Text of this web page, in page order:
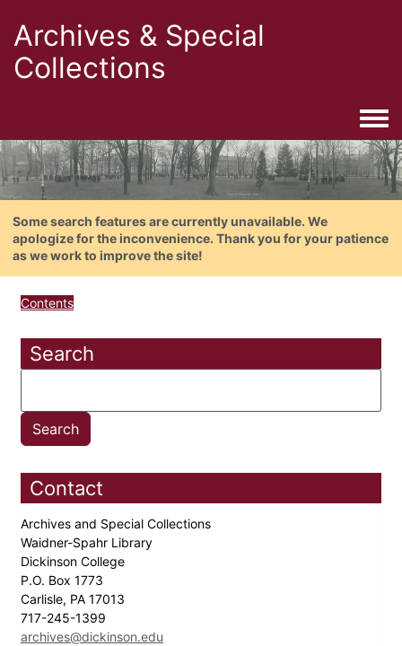
Archives & Special
Collections
Some search features are currently unavailable. We
apologize for the inconvenience. Thank you for your patience
as we work to improve the site!
Contents
Search
Contact
Archives and Special Collections
Waidner-Spahr Library
Dickinson College
P.O. Box 1773
Carlisle, PA 17013
717-245-1399
archives@dickinson.edu